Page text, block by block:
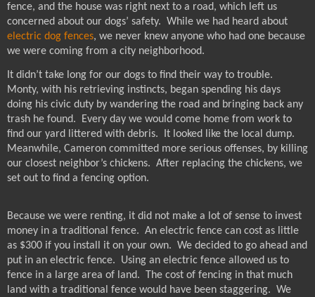
fence, and the house was right next to a road, which left us
concerned about our dogs’ safety. While we had heard about
electric dog fences, we never knew anyone who had one because
we were coming from a city neighborhood.
It didn’t take long for our dogs to find their way to trouble.
Monty, with his retrieving instincts, began spending his days
doing his civic duty by wandering the road and bringing back any
trash he found.
Every day we would come home from work to
find our yard littered with debris.
It looked like the local dump.
Meanwhile, Cameron committed more serious offenses, by killing
our closest neighbor’s chickens. After replacing the chickens, we
set out to find a fencing option.
Because we were renting, it did not make a lot of sense to invest
money in a traditional fence. An electric fence can cost as little
as $300 if you install it on your own. We decided to go ahead and
put in an electric fence.
Using an electric fence allowed us to
fence in a large area of land.
The cost of fencing in that much
land with a traditional fence would have been staggering. We